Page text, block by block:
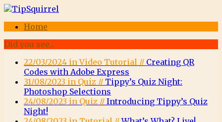
Home
Did you see...
22/03/2024 in Video Tutorial // Creating QR
Codes with Adobe Express
31/08/2023 in Quiz // Tippy’s Quiz Night:
Photoshop Selections
24/08/2023 in Quiz // Introducing Tippy’s Quiz
Night!